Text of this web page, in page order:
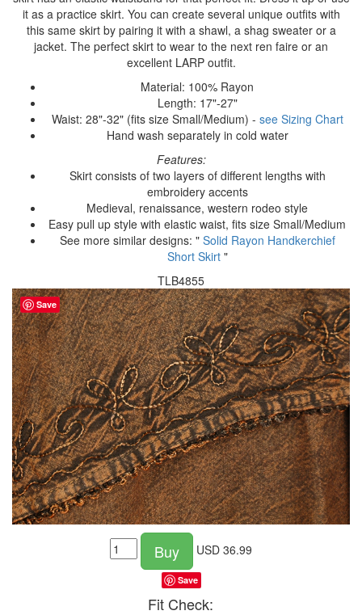
it as a practice skirt. You can create several unique outfits with
this same skirt by pairing it with a shawl, a shag sweater or a
jacket. The perfect skirt to wear to the next ren faire or an
excellent LARP outfit.
Material: 100% Rayon
Length: 17"-27"
Waist: 28"-32" (fits size Small/Medium) - see Sizing Chart
Hand wash separately in cold water
Features:
Skirt consists of two layers of different lengths with
embroidery accents
Medieval, renaissance, western rodeo style
Easy pull up style with elastic waist, fits size Small/Medium
See more similar designs: " Solid Rayon Handkerchief
Short Skirt"
TLB4855
Buy USD 36.99
Save
Fit Check:
Save